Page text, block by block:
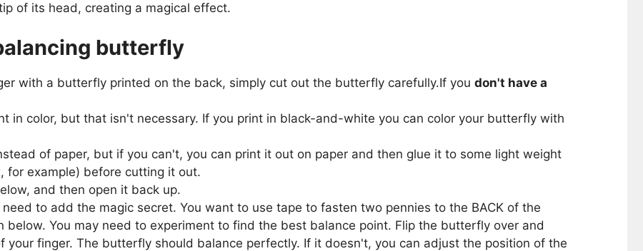
of its head, creating a magical effect.
butterfly
with a butterfly printed on the back, simply cut out the butterfly carefully.If you don't have a
in color, but that isn't necessary. If you print in black-and-white you can color your butterfly with
of paper, but if you can't, you can print it out on paper and then glue it to some light weight
for example) before cutting it out.
and then open it back up.
to add the magic secret. You want to use tape to fasten two pennies to the BACK of the
You may need to experiment to find the best balance point. Flip the butterfly over and
your finger. The butterfly should balance perfectly. If it doesn't, you can adjust the position of the